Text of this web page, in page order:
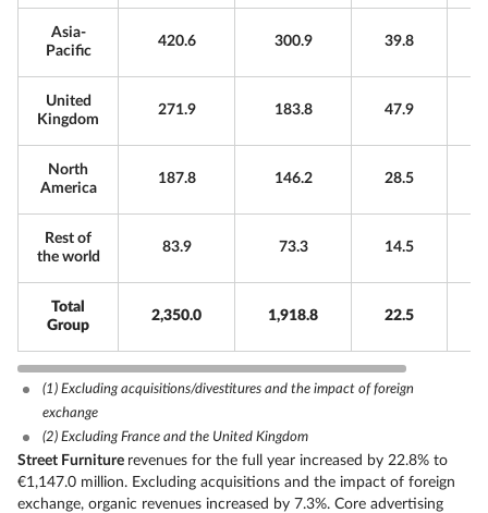
Asia-
Pacific
420.6 300.9 39.8
United
Kingdom
271.9 183.8 47.9
North
America
187.8 146.2 28.5
Rest of
the world
83.9 73.3 14.5
Total
Group
2,350.0 1,918.8 22.5
(1) Excluding acquisitions/divestitures and the impact of foreign
exchange
(2) Excluding France and the United Kingdom
Street Furniture revenues for the full year increased by 22.8% to
€1,147.0 million. Excluding acquisitions and the impact of foreign
exchange, organic revenues increased by 7.3%. Core advertising